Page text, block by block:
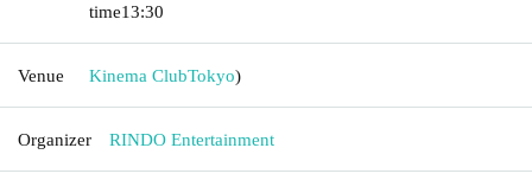
time13:30
Venue Kinema ClubTokyo)
Organizer RINDO Entertainment